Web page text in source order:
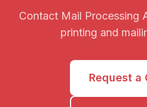
Contact Mail Processing
printing and
Request a